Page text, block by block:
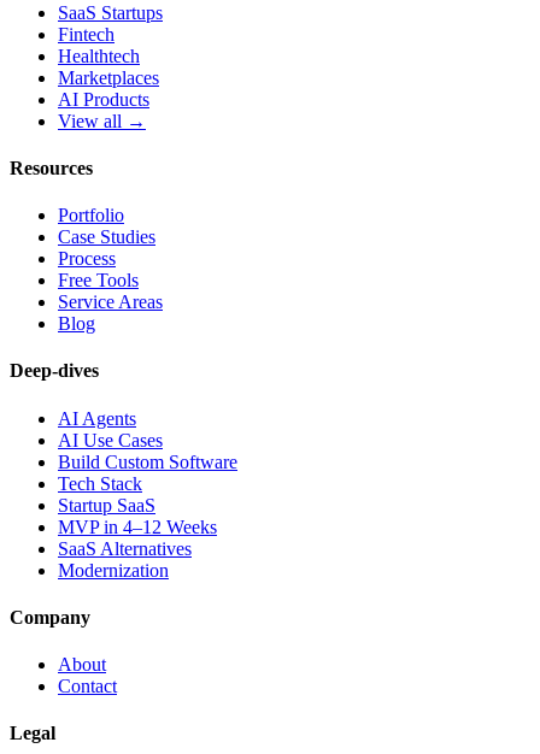
SaaS Startups
Fintech
Healthtech
Marketplaces
AI Products
View all →
Resources
Portfolio
Case Studies
Process
Free Tools
Service Areas
Blog
Deep-dives
AI Agents
AI Use Cases
Build Custom Software
Tech Stack
Startup SaaS
MVP in 4–12 Weeks
SaaS Alternatives
Modernization
Company
About
Contact
Legal